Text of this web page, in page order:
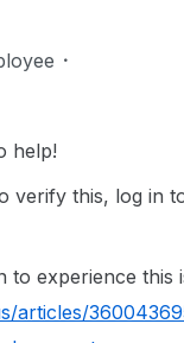
help!
verify this, log in
experience this
articles/